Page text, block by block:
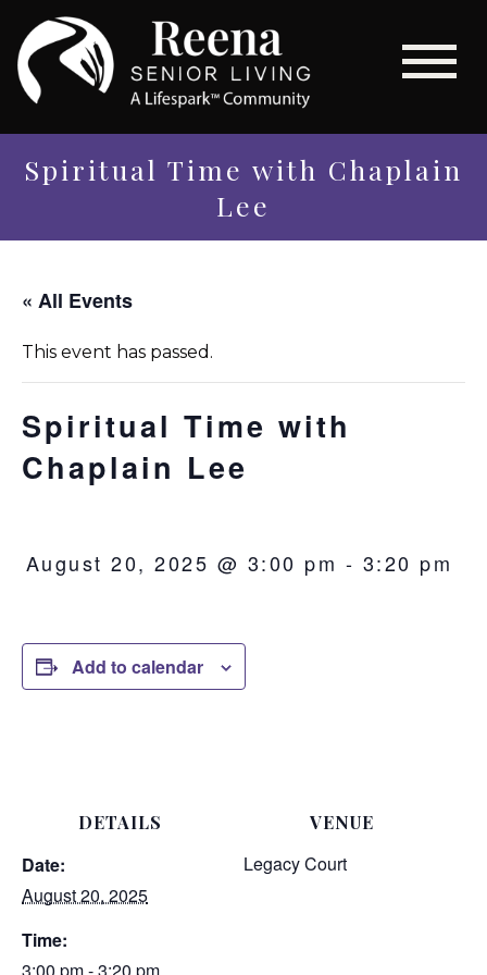
Spiritual Time with Chaplain
Lee
« All Events
This event has passed.
Spiritual Time with
Chaplain Lee
August 20, 2025 @ 3:00 pm - 3:20 pm
Add to calendar
DETAILS
Date:
August 20, 2025
Time:
3:00 pm - 3:20 pm
VENUE
Legacy Court